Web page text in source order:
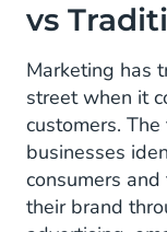
vs
Marketing has
street when it
customers.
businesses
consumers
their brand